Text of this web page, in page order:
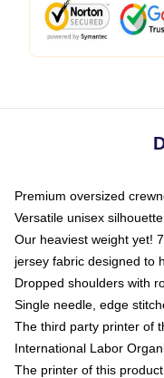
Premium oversized
Versatile unisex
Our heaviest weight yet!
jersey fabric designed to
Dropped shoulders with
Single needle, edge
The third party printer of
International Labor
The printer of this